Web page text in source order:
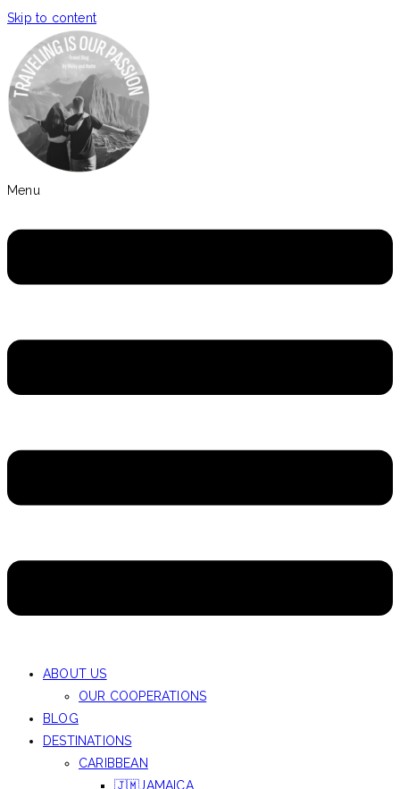
Skip to content
Menu
ABOUT US
OUR COOPERATIONS
BLOG
DESTINATIONS
CARIBBEAN
🇯🇲JAMAICA